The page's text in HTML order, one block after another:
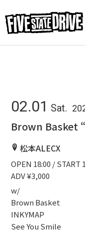
02.01 Sat.
Brown Basket
松本ALECX
OPEN 18:00 / START
ADV ¥3,000
w/
Brown Basket
INKYMAP
See You Smile